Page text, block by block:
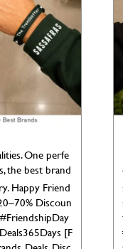
One perfe
the best brand
Happy Friend
Discoun
[F